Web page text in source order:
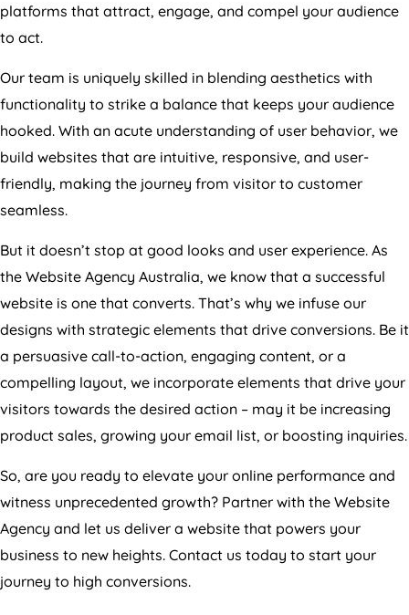
platforms that attract, engage, and compel your audience
to act.
Our team is uniquely skilled in blending aesthetics with
functionality to strike a balance that keeps your audience
hooked. With an acute understanding of user behavior, we
build websites that are intuitive, responsive, and user-
friendly, making the journey from visitor to customer
seamless.
But it doesn’t stop at good looks and user experience. As
the Website Agency Australia, we know that a successful
website is one that converts. That’s why we infuse our
designs with strategic elements that drive conversions. Be it
a persuasive call-to-action, engaging content, or a
compelling layout, we incorporate elements that drive your
visitors towards the desired action – may it be increasing
product sales, growing your email list, or boosting inquiries.
So, are you ready to elevate your online performance and
witness unprecedented growth? Partner with the Website
Agency and let us deliver a website that powers your
business to new heights. Contact us today to start your
journey to high conversions.